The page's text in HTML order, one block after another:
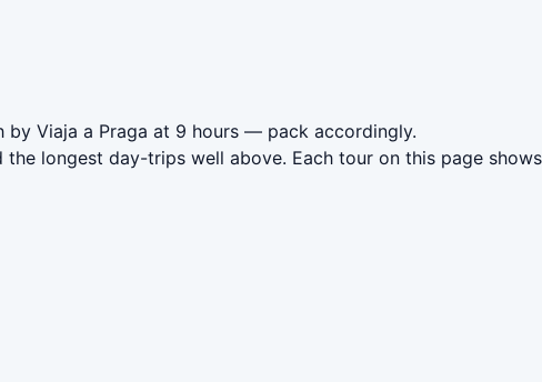
by Viaja a Praga at 9 hours — pack accordingly.
longest day-trips well above. Each tour on this page shows